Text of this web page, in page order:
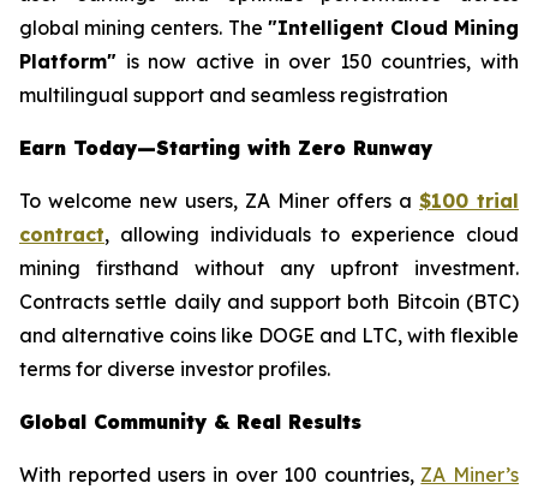
global mining centers. The "Intelligent Cloud Mining
Platform" is now active in over 150 countries, with
multilingual support and seamless registration
Earn Today—Starting with Zero Runway
To welcome new users, ZA Miner offers a $100 trial
contract, allowing individuals to experience cloud
mining firsthand without any upfront investment.
Contracts settle daily and support both Bitcoin (BTC)
and alternative coins like DOGE and LTC, with flexible
terms for diverse investor profiles.
Global Community & Real Results
With reported users in over 100 countries, ZA Miner’s